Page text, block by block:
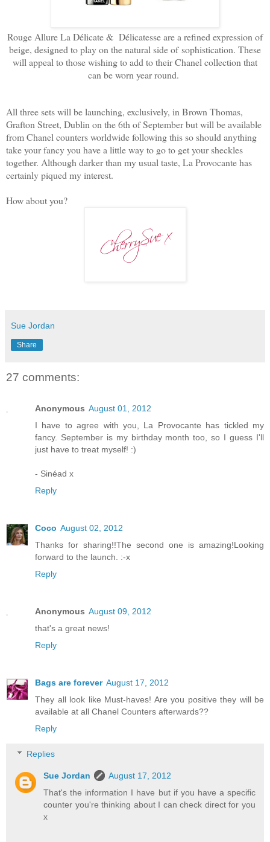
Rouge Allure La Délicate & Délicatesse are a refined expression of
beige, designed to play on the natural side ofsophistication. These
will appeal to those wishing to add to their Chanel collection that
can be worn year round.
All three sets will be launching, exclusively, in Brown Thomas,
Grafton Street, Dublin on the 6th of September but will be available
from Chanel counters worldwide following this so should anything
take your fancy you have a little way to go to get your sheckles
together. Although darker than my usual taste, La Provocante has
certainly piqued my interest.
How about you?
Sue Jordan
Share
27 comments:
Anonymous August 01, 2012
I have to agree with you, La Provocante has tickled my
fancy. September is my birthday month too, so I guess I'll
just have to treat myself! :)
- Sinéad x
Reply
Coco August 02, 2012
Thanks for sharing!!The second one is amazing!Looking
forward to the launch. :-x
Reply
Anonymous August 09, 2012
that's a great news!
Reply
Bags are forever August 17, 2012
They all look like Must-haves! Are you positive they will be
available at all Chanel Counters afterwards??
Reply
Replies
Sue Jordan
August 17, 2012
That's the information I have but if you have a specific
counter you're thinking about I can check direct for you
x